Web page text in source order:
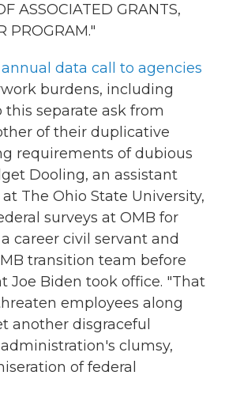
ASSOCIATED GRANTS,
PROGRAM."
annual data call to agencies
burdens, including
this separate ask from
of their duplicative
requirements of dubious
Dooling, an assistant
The Ohio State University,
surveys at OMB for
career civil servant and
transition team before
Joe Biden took office. "That
employees along
another disgraceful
clumsy,
of federal